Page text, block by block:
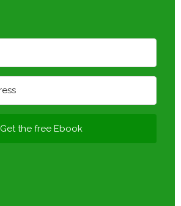
Get the free Ebook